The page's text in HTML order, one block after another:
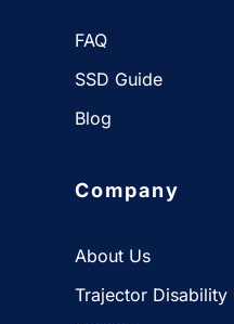
FAQ
SSD Guide
Blog
Company
About Us
Trajector Disability